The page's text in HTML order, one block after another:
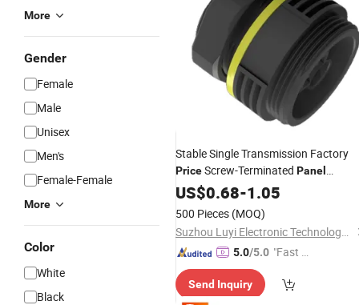
More
Gender
Female
Male
Unisex
Men's
Female-Female
More
Color
White
Black
Stable Single Transmission Factory
PriceScrew-Terminated Panel
Mounted MaleConnector
US$0.68-1.05
500 Pieces (MOQ)
Suzhou Luyi Electronic Technology Co., Ltd.
5.0/5.0 "Fast Di
Send Inquiry